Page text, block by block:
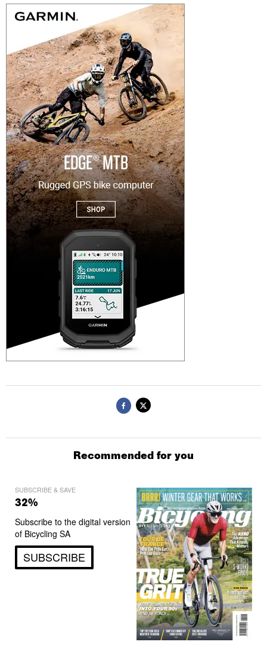
Recommended for you
SUBSCRIBE & SAVE
32%
Subscribe to the digital version
of Bicycling SA
SUBSCRIBE